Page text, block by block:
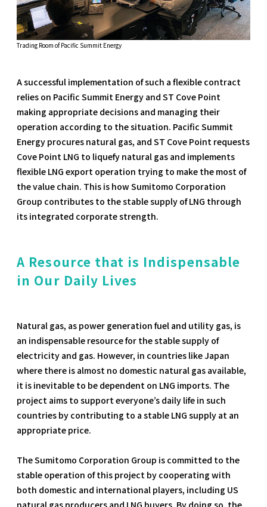
Trading Room of Pacific Summit Energy
A successful implementation of such a flexible contract
relies on Pacific Summit Energy and ST Cove Point
making appropriate decisions and managing their
operation according to the situation. Pacific Summit
Energy procures natural gas, and ST Cove Point requests
Cove Point LNG to liquefy natural gas and implements
flexible LNG export operation trying to make the most of
the value chain. This is how Sumitomo Corporation
Group contributes to the stable supply of LNG through
its integrated corporate strength.
A Resource that is Indispensable
in Our Daily Lives
Natural gas, as power generation fuel and utility gas, is
an indispensable resource for the stable supply of
electricity and gas. However, in countries like Japan
where there is almost no domestic natural gas available,
it is inevitable to be dependent on LNG imports. The
project aims to support everyone’s daily life in such
countries by contributing to a stable LNG supply at an
appropriate price.
The Sumitomo Corporation Group is committed to the
stable operation of this project by cooperating with
both domestic and international players, including US
natural gas producers and LNG buyers. By doing so, the